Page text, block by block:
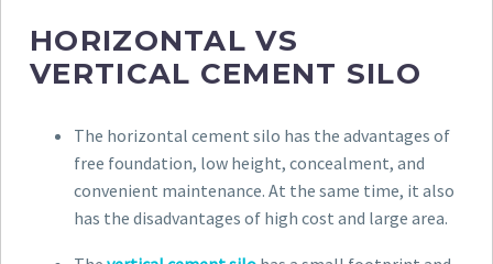
HORIZONTAL VS
VERTICAL CEMENT SILO
The horizontal cement silo has the advantages of
free foundation, low height, concealment, and
convenient maintenance. At the same time, it also
has the disadvantages of high cost and large area.